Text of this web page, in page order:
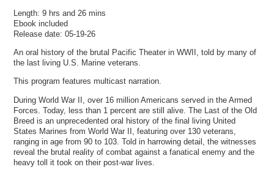
Length: 9 hrs and 26 mins
Ebook included
Release date: 05-19-26
An oral history of the brutal Pacific Theater in WWII, told by many of
the last living U.S. Marine veterans.
This program features multicast narration.
During World War II, over 16 million Americans served in the Armed
Forces. Today, less than 1 percent are still alive. The Last of the Old
Breed is an unprecedented oral history of the final living United
States Marines from World War II, featuring over 130 veterans,
ranging in age from 90 to 103. Told in harrowing detail, the witnesses
reveal the brutal reality of combat against a fanatical enemy and the
heavy toll it took on their post-war lives.